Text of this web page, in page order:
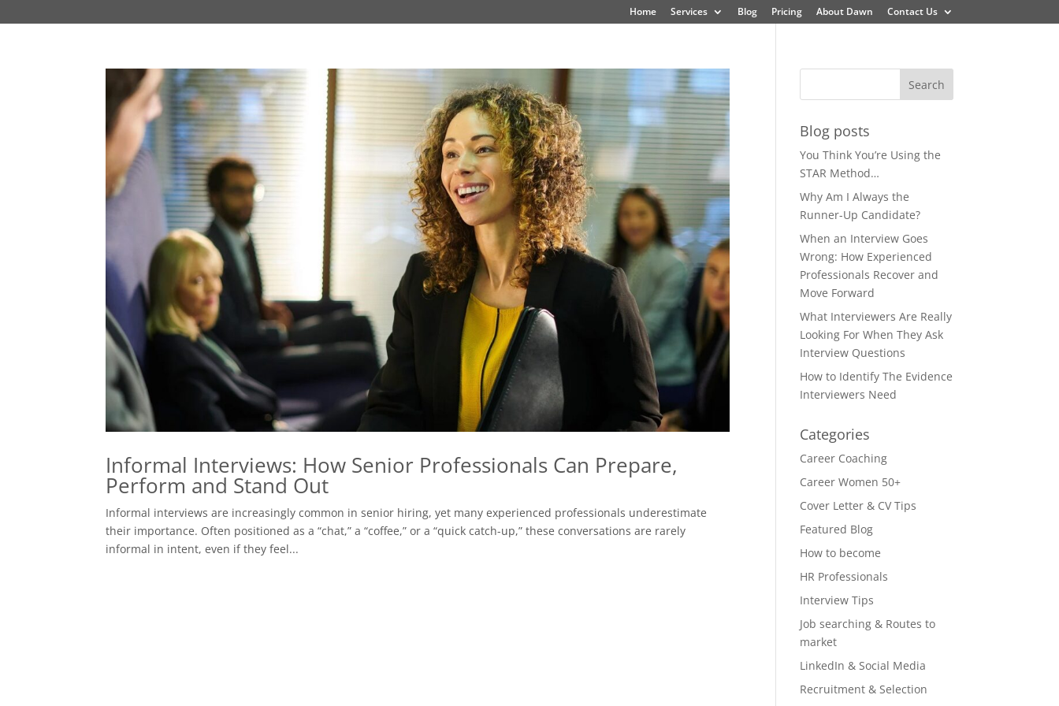
Home Services Blog Pricing About Dawn Contact Us
Informal Interviews: How Senior Professionals Can Prepare,
Perform and Stand Out
Informal interviews are increasingly common in senior hiring, yet many experienced professionals underestimate
their importance. Often positioned as a “chat,” a “coffee,” or a “quick catch-up,” these conversations are rarely
informal in intent, even if they feel...
Blog posts
You Think You’re Using the
STAR Method…
Why Am I Always the
Runner-Up Candidate?
When an Interview Goes
Wrong: How Experienced
Professionals Recover and
Move Forward
What Interviewers Are Really
Looking For When They Ask
Interview Questions
How to Identify The Evidence
Interviewers Need
Categories
Career Coaching
Career Women 50+
Cover Letter & CV Tips
Featured Blog
How to become
HR Professionals
Interview Tips
Job searching & Routes to
market
LinkedIn & Social Media
Recruitment & Selection